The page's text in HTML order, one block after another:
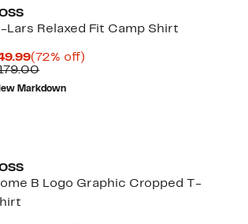
Lars Relaxed Fit Camp Shirt
Current
Price
$49.99
(72% off)
Comparable
value
$179.00
Markdown
B Logo Graphic Cropped T-